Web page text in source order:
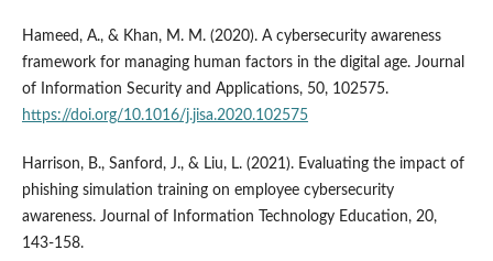
Hameed, A., & Khan, M. M. (2020). A cybersecurity awareness
framework for managing human factors in the digital age. Journal
of Information Security and Applications, 50, 102575.
https://doi.org/10.1016/j.jisa.2020.102575
Harrison, B., Sanford, J., & Liu, L. (2021). Evaluating the impact of
phishing simulation training on employee cybersecurity
awareness. Journal of Information Technology Education, 20,
143-158.